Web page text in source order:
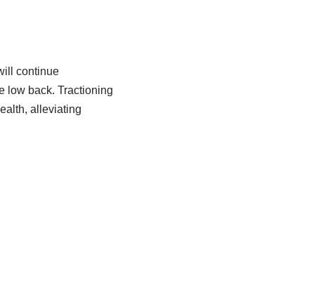
continue
low back. Tractioning
alleviating